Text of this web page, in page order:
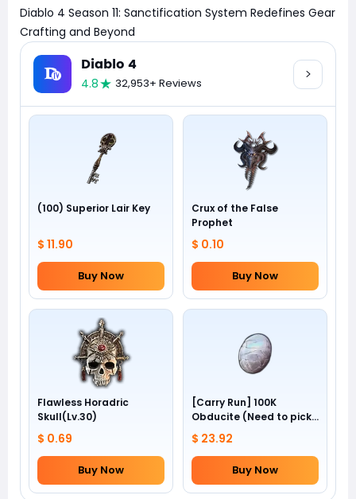
Diablo 4 Season 11: Sanctification System Redefines Gear
Crafting and Beyond
Diablo 4
4.8 32,953+ Reviews
(100) Superior Lair Key
$ 11.90
Buy Now
Crux of the False
Prophet
$ 0.10
Buy Now
Flawless Horadric
Skull(Lv.30)
$ 0.69
Buy Now
[Carry Run] 100K
Obducite (Need to pick
by yourself)
$ 23.92
Buy Now